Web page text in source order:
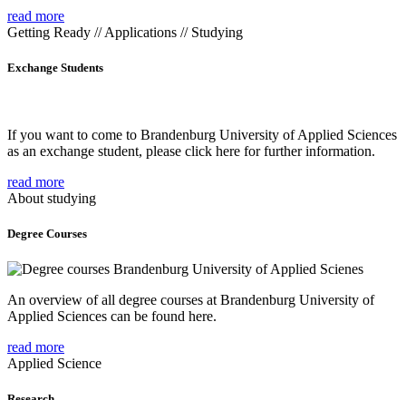
read more
Getting Ready // Applications // Studying
Exchange Students
If you want to come to Brandenburg University of Applied Sciences
as an exchange student, please click here for further information.
read more
About studying
Degree Courses
An overview of all degree courses at Brandenburg University of
Applied Sciences can be found here.
read more
Applied Science